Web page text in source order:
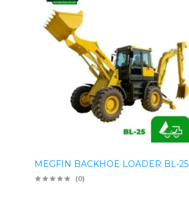
MEGFIN BACKHOE LOADER BL-25
(0)